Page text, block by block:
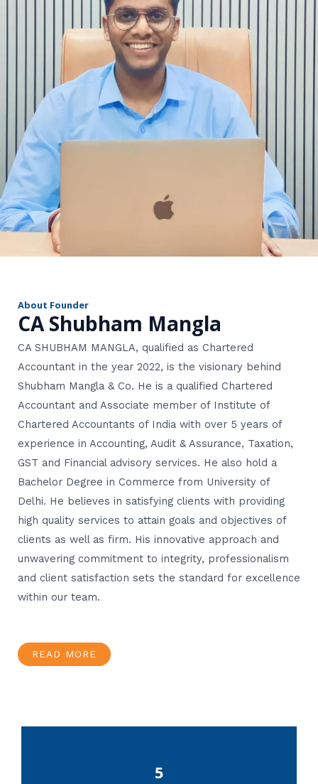
About Founder
CA Shubham Mangla
CA SHUBHAM MANGLA, qualified as Chartered
Accountant in the year 2022, is the visionary behind
Shubham Mangla & Co. He is a qualified Chartered
Accountant and Associate member of Institute of
Chartered Accountants of India with over 5 years of
experience in Accounting, Audit & Assurance, Taxation,
GST and Financial advisory services. He also hold a
Bachelor Degree in Commerce from University of
Delhi. He believes in satisfying clients with providing
high quality services to attain goals and objectives of
clients as well as firm. His innovative approach and
unwavering commitment to integrity, professionalism
and client satisfaction sets the standard for excellence
within our team.
READ MORE
5